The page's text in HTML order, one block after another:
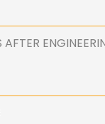
AFTER